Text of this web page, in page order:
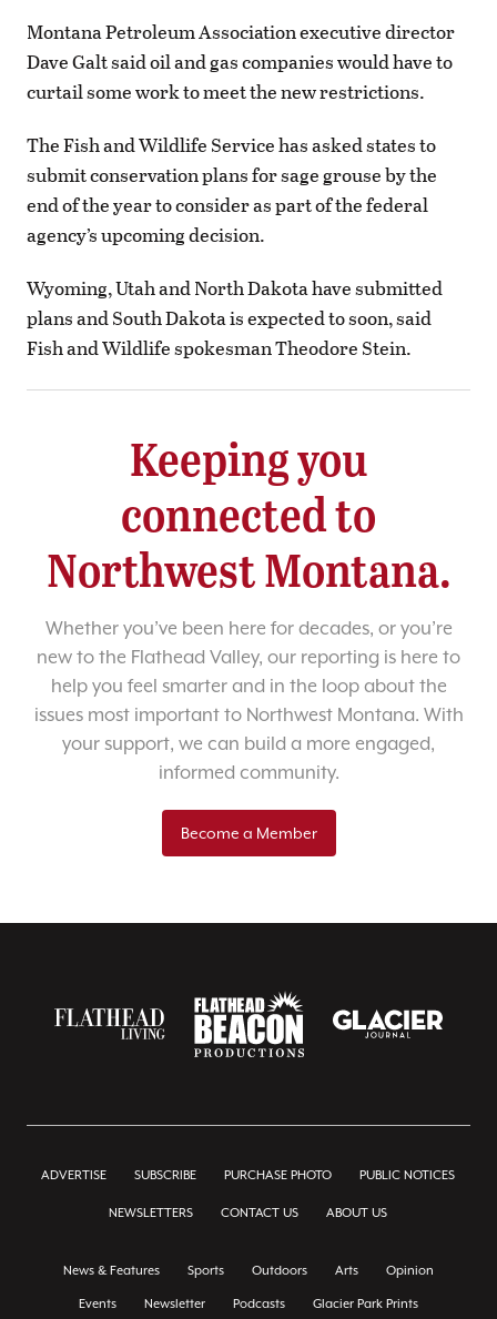
Montana Petroleum Association executive director
Dave Galt said oil and gas companies would have to
curtail some work to meet the new restrictions.
The Fish and Wildlife Service has asked states to
submit conservation plans for sage grouse by the
end of the year to consider as part of the federal
agency’s upcoming decision.
Wyoming, Utah and North Dakota have submitted
plans and South Dakota is expected to soon, said
Fish and Wildlife spokesman Theodore Stein.
Keeping you
connected to
Northwest Montana.
Whether you’ve been here for decades, or you’re
new to the Flathead Valley, our reporting is here to
help you feel smarter and in the loop about the
issues most important to Northwest Montana. With
your support, we can build a more engaged,
informed community.
Become a Member
ADVERTISE SUBSCRIBE PURCHASE PHOTO PUBLIC NOTICES
NEWSLETTERS CONTACT US ABOUT US
News & Features Sports Outdoors Arts Opinion
Events Newsletter Podcasts Glacier Park Prints